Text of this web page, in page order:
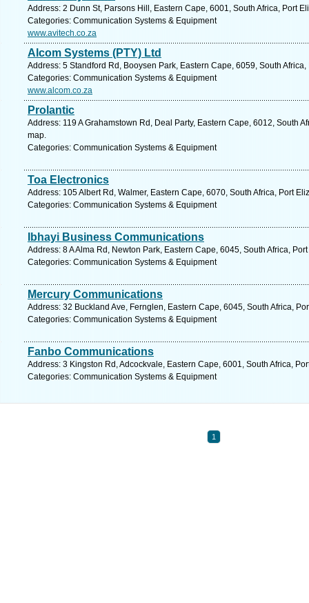
Address: 2 Dunn St, Parsons Hill, Eastern Cape, 6001, South Africa, Port
Categories: Communication Systems & Equipment
www.avitech.co.za
Alcom Systems (PTY) Ltd
Address: 5 Standford Rd, Booysen Park, Eastern Cape, 6059, South
Categories: Communication Systems & Equipment
www.alcom.co.za
Prolantic
Address: 119 A Grahamstown Rd, Deal Party, Eastern Cape, 6012, South
map.
Categories: Communication Systems & Equipment
Toa Electronics
Address: 105 Albert Rd, Walmer, Eastern Cape, 6070, South Africa, Port
Categories: Communication Systems & Equipment
Ibhayi Business Communications
Address: 8 A Alma Rd, Newton Park, Eastern Cape, 6045, South Africa,
Categories: Communication Systems & Equipment
Mercury Communications
Address: 32 Buckland Ave, Fernglen, Eastern Cape, 6045, South Africa,
Categories: Communication Systems & Equipment
Fanbo Communications
Address: 3 Kingston Rd, Adcockvale, Eastern Cape, 6001, South Africa,
Categories: Communication Systems & Equipment
1